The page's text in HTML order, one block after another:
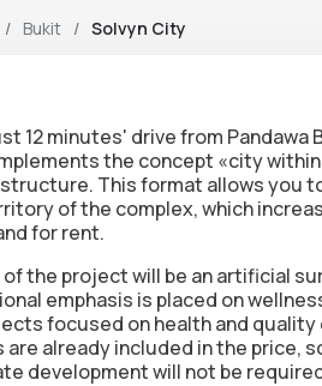
Bukit Solvyn City
12 minutes' drive from
the concept «city
This format allows you
of the complex, which
for rent.
the project will be an artificial
emphasis is placed on
focused on health and quality
already included in the price,
development will not be